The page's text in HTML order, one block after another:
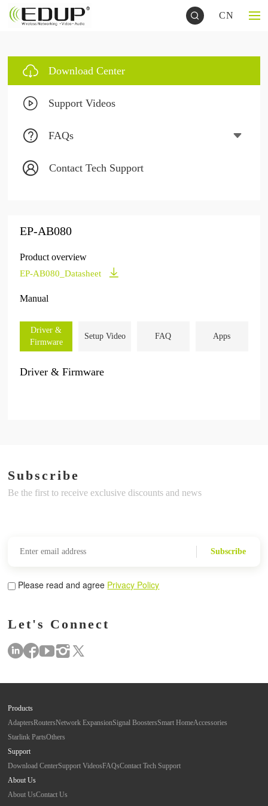
CN
Download Center
Support Videos
FAQs
Contact Tech Support
EP-AB080
Product overview
EP-AB080_Datasheet
Manual
Driver &
Firmware
Setup Video FAQ Apps
Driver & Firmware
Subscribe
Be the first to receive exclusive discounts and news
Subscribe
Please read and agree Privacy Policy
Let's Connect
Products
AdaptersRoutersNetwork ExpansionSignal BoostersSmart HomeAccessories
Starlink PartsOthers
Support
Download CenterSupport VideosFAQsContact Tech Support
About Us
About UsContact Us